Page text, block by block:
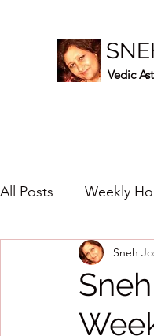
Vedic
All Posts Weekly
Healing Crystals
2020
Sneh